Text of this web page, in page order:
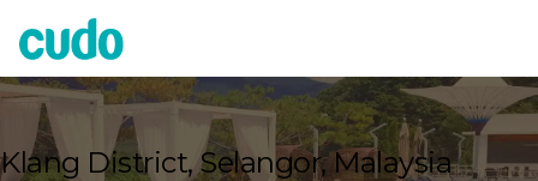
Cudo
Klang District, Selangor, Malaysia